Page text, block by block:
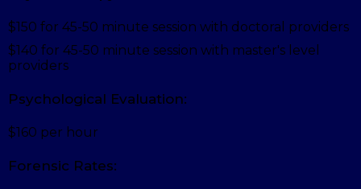
$150 for 45-50 minute session with doctoral providers
$140 for 45-50 minute session with master's level
providers
Psychological Evaluation:
$160 per hour
Forensic Rates: